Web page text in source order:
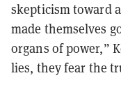
skepticism toward
made themselves
organs of power,”
lies, they fear the